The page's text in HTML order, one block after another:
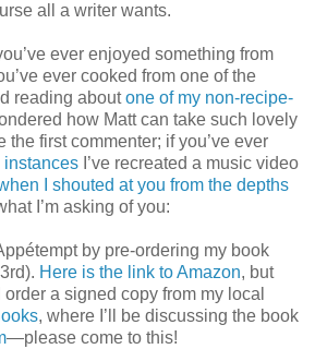
all a writer wants.
ever enjoyed something from
ever cooked from one of the
reading aboutone of my non-recipe-
how Matt can take such lovely
the first commenter; if you’ve ever
instances I’ve recreated a music video
I shouted at you from the depths
I’m asking of you:
by pre-ordering my book
Here is the link to Amazon, but
a signed copy from my local
, where I’ll be discussing the book
—please come to this!